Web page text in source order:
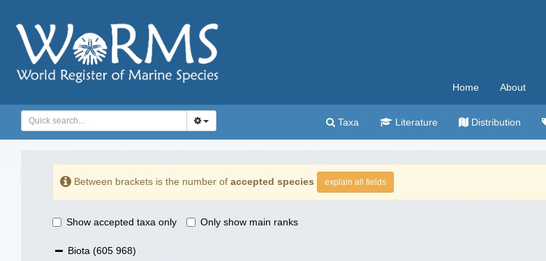
Home About
Taxa Literature Distribution
Between brackets is the number of accepted species explain all fields
Show accepted taxa only Only show main ranks
Biota (605 968)